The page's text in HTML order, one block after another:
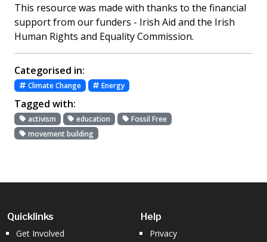
This resource was made with thanks to the financial
support from our funders - Irish Aid and the Irish
Human Rights and Equality Commission.
Categorised in:
Climate Change Energy
Tagged with:
activism education
Fossil Free
movement building
Quicklinks
Get Involved
Help
Privacy